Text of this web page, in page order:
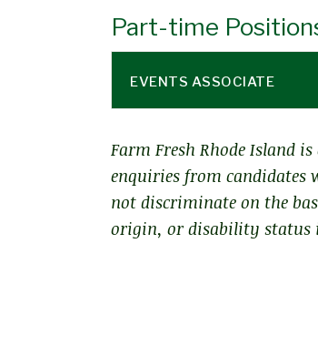
Part-time
EVENTS ASSOCIATE
Farm Fresh Rhode Island
enquiries from candidates
not discriminate on the
origin, or disability status